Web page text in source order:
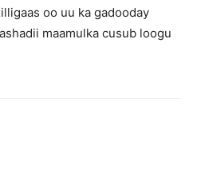
oo uu ka gadooday
maamulka cusub loogu